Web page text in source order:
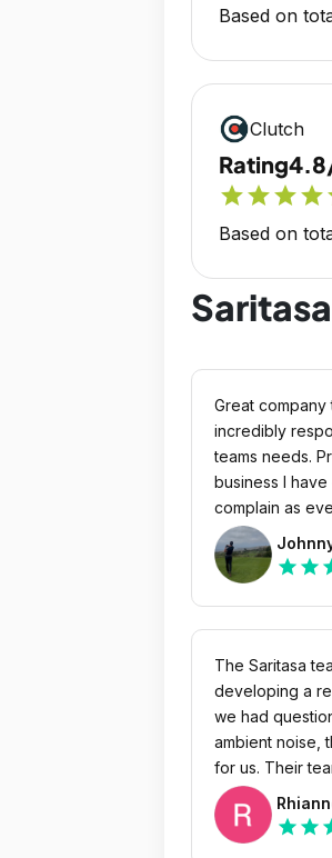
Based on
Clutch
Rating
starstarstarstar
Based on
Great
incredibly
teams needs.
business I
complain as
was almost too
recommend.
star star
The Saritasa
developing a
we had
ambient noise,
for us. Their
that made the
team is
product. When
star star